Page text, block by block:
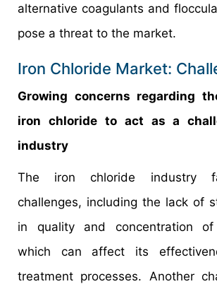
alternative coagulants and
pose a threat to the market.
Iron Chloride Market:
Growing concerns regarding
iron chloride to act as a
industry
The iron chloride industry
challenges, including the lack of
in quality and concentration
which can affect its
treatment processes. Another